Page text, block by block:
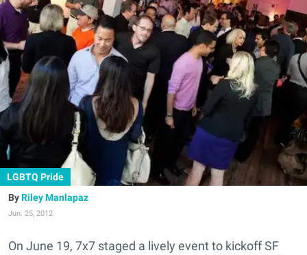
LGBTQ Pride
Riley Manlapaz
Jun. 25, 2012
On June 19, 7x7 staged a lively event to kickoff SF